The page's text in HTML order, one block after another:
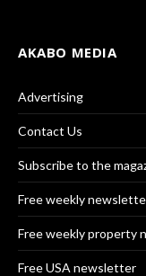
AKABO MEDIA
Advertising
Contact Us
Subscribe to the
Free weekly
Free weekly property
Free USA newsletter